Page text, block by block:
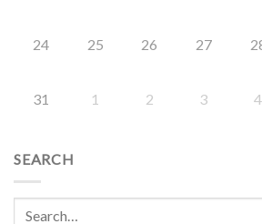
24 25 26 27
31 1 2 3 4
SEARCH